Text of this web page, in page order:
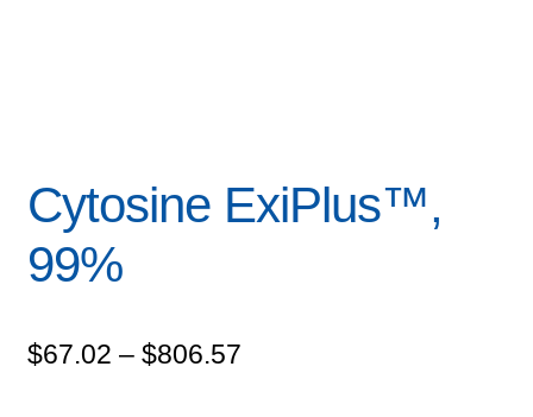
Cytosine ExiPlus™,
99%
$67.02 – $806.57Price